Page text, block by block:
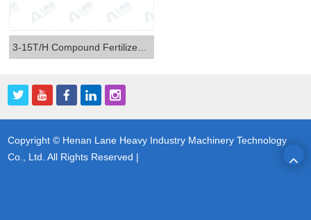
Copyright © Henan Lane Heavy Industry Machinery Technology
Co., Ltd. All Rights Reserved |